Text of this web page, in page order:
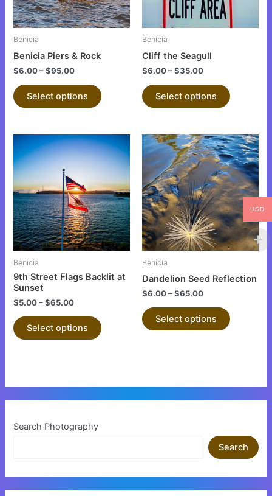
Benicia
Benicia Piers & Rock
$6.00–$95.00
Select options
options
may
product
Benicia
Cliff the Seagull
$6.00–$35.00
Select options
options
may
product
Benicia
9th Street Flags Backlit at
Sunset
$5.00–$65.00
Select options
This
product
has
multiple
variants.
The
options
may
chosen
page
Benicia
Dandelion Seed Reflection
$6.00–$65.00
Select options
This
product
has
multiple
variants.
The
options
may
product
Search Photography
Search
USD